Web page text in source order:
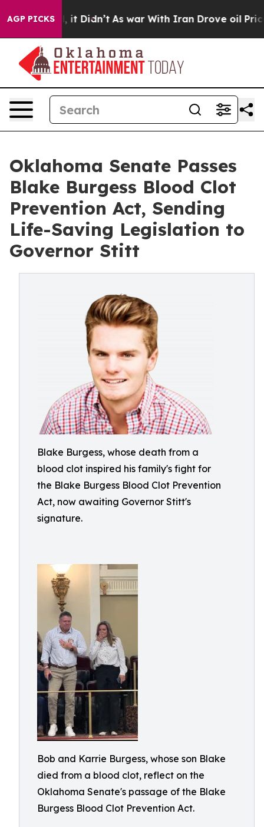
AGP PICKS
it Didn’t As war With Iran Drove oil Prices
Oklahoma Senate Passes
Blake Burgess Blood Clot
Prevention Act, Sending
Life-Saving Legislation to
Governor Stitt
Blake Burgess, whose death from a
blood clot inspired his family's fight for
the Blake Burgess Blood Clot Prevention
Act, now awaiting Governor Stitt's
signature.
Bob and Karrie Burgess, whose son Blake
died from a blood clot, reflect on the
Oklahoma Senate's passage of the Blake
Burgess Blood Clot Prevention Act.